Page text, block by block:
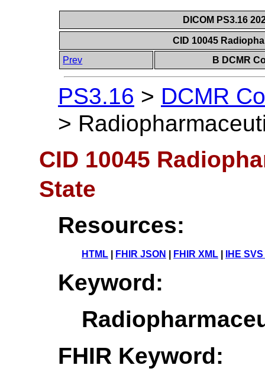
DICOM PS3.16
CID 10045
Prev
B DCMR
PS3.16 > DCMR
>
CID 10045
State
Resources:
HTML FHIR JSON FHIR XML IHE
Keyword:
FHIR Keyword: